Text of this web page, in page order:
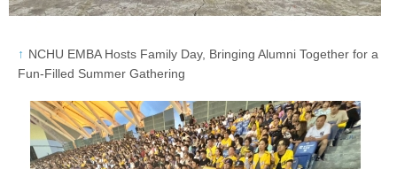
NCHU EMBA Hosts Family Day, Bringing Alumni Together for a
Fun-Filled Summer Gathering